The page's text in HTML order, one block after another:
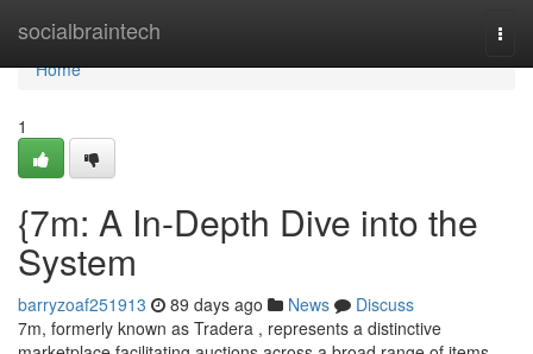
socialbraintech
Home
Home
1
{7m: A In-Depth Dive into the
System
barryzoaf251913 89 days ago News
Discuss
7m, formerly known as Tradera , represents a distinctive